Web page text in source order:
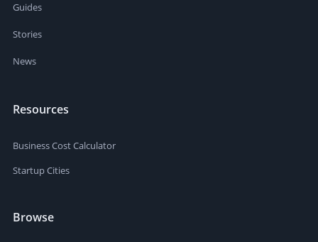
Guides
Stories
News
Resources
Business Cost Calculator
Startup Cities
Browse